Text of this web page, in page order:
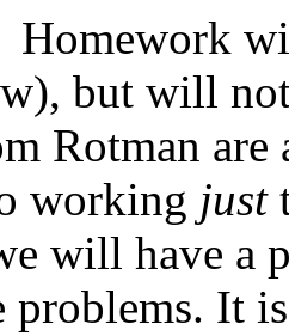
Homework
but will
Rotman
working just
will have a
problems. It